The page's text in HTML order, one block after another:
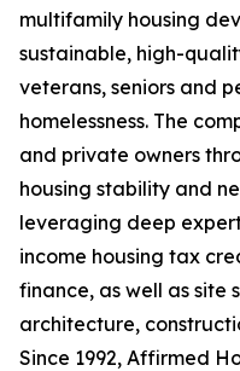
multifamily housing
sustainable, high-
veterans, seniors and
homelessness. The
and private owners
housing stability and
leveraging deep
income housing tax
finance, as well as site
architecture,
Since 1992, Affirmed